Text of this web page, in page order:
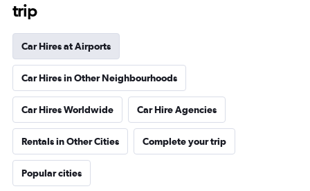
trip
Car Hires at Airports
Car Hires in Other Neighbourhoods
Car Hires Worldwide Car Hire Agencies
Rentals in Other Cities Complete your trip
Popular cities